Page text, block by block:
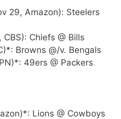
29, Amazon): Steelers
CBS): Chiefs @ Bills
Browns @/v. Bengals
49ers @ Packers
Lions @ Cowboys